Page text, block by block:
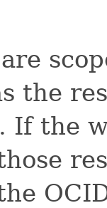
the
If the